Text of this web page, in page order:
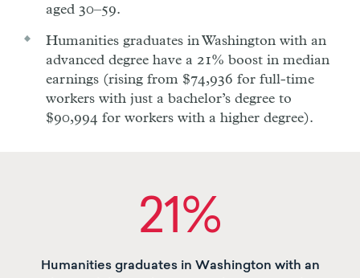
aged 30–59.
Humanities graduates in Washington with an
advanced degree have a 21% boost in median
earnings (rising from $74,936 for full-time
workers with just a bachelor’s degree to
$90,994 for workers with a higher degree).
21%
Humanities graduates in Washington with an